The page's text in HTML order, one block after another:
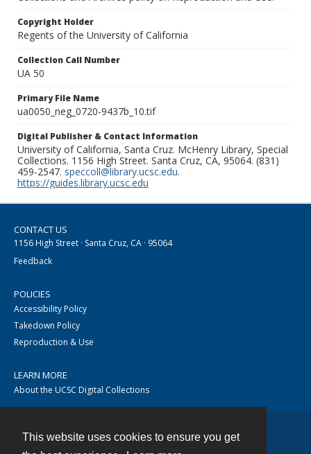
This website uses cookies to ensure you get
Copyright Holder
Regents of the University of California
Collection Call Number
UA 50
Primary File Name
ua0050_neg_0720-9437b_10.tif
Digital Publisher & Contact Information
University of California, Santa Cruz. McHenry Library, Special
Collections. 1156 High Street. Santa Cruz, CA, 95064. (831)
459-2547. speccoll@library.ucsc.edu.
https://guides.library.ucsc.edu
CONTACT US
1156 High Street · Santa Cruz, CA · 95064
Feedback
POLICIES
Accessibility Policy
Takedown Policy
Reproduction & Use
LEARN MORE
About the UCSC Digital Collections